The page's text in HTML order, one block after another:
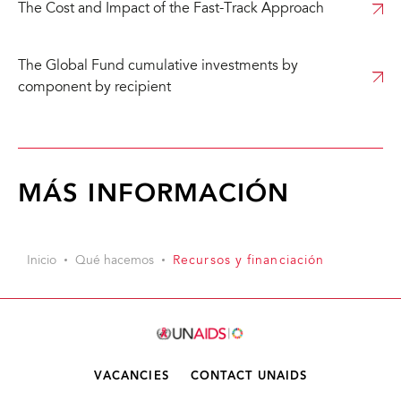
The Cost and Impact of the Fast-Track Approach
The Global Fund cumulative investments by
component by recipient
MÁS INFORMACIÓN
Inicio Qué hacemos Recursos y financiación
VACANCIES CONTACT UNAIDS